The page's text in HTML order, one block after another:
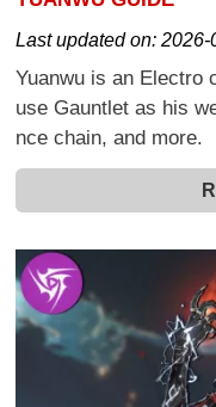
Last updated on:2026-
Yuanwu is an Electro
use Gauntlet as his
nce chain, and more.